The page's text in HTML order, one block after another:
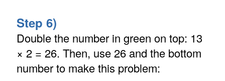
Step 6)
Double the number in green on top: 13
× 2 = 26. Then, use 26 and the bottom
number to make this problem: